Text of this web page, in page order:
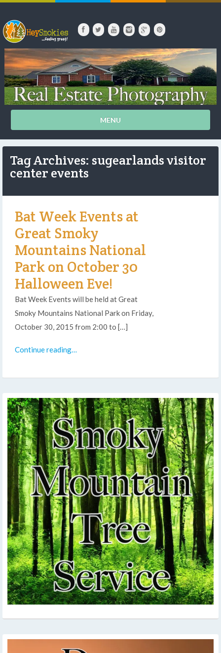
MENU
Tag Archives: sugearlands visitor
center events
Bat Week Events at
Great Smoky
Mountains National
Park on October 30
Halloween Eve!
Bat Week Events will be held at Great
Smoky Mountains National Park on Friday,
October 30, 2015 from 2:00 to […]
Continue reading…